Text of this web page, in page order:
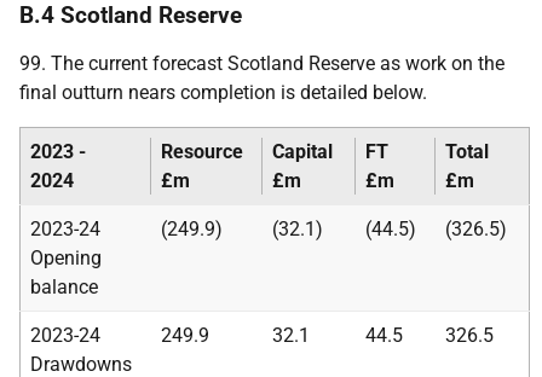
B.4 Scotland Reserve
99. The current forecast Scotland Reserve as work on the
final outturn nears completion is detailed below.
2023 -
2024
Resource
£m
Capital
£m
FT
£m
Total
£m
2023-24
Opening
balance
(249.9) (32.1) (44.5) (326.5)
2023-24
Drawdowns
249.9 32.1 44.5 326.5